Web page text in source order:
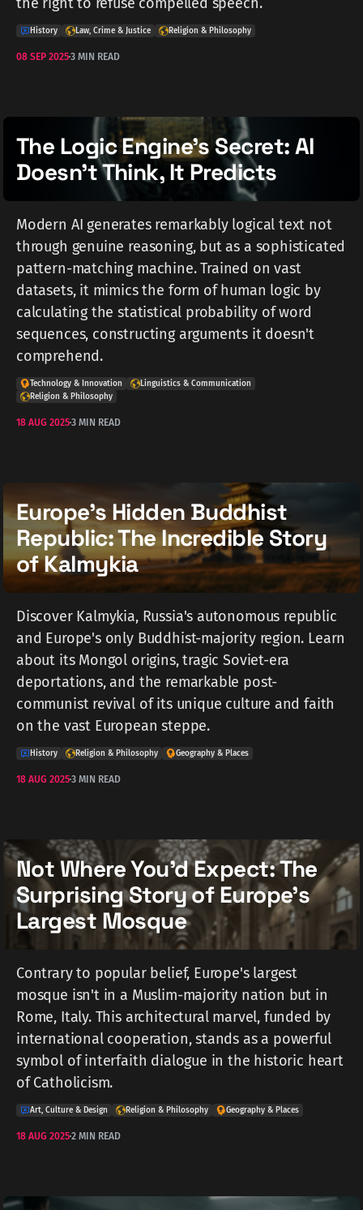
History Law, Crime & Justice Religion & Philosophy
08 SEP 20253 MIN READ
The Logic Engine's Secret: AI
Doesn't Think, It Predicts
Modern AI generates remarkably logical text not
through genuine reasoning, but as a sophisticated
pattern-matching machine. Trained on vast
datasets, it mimics the form of human logic by
calculating the statistical probability of word
sequences, constructing arguments it doesn't
comprehend.
Technology & Innovation
Linguistics & Communication
Religion & Philosophy
18 AUG 20253 MIN READ
Europe's Hidden Buddhist
Republic: The Incredible Story
of Kalmykia
Discover Kalmykia, Russia's autonomous republic
and Europe's only Buddhist-majority region. Learn
about its Mongol origins, tragic Soviet-era
deportations, and the remarkable post-
communist revival of its unique culture and faith
on the vast European steppe.
History Religion & Philosophy Geography & Places
18 AUG 20253 MIN READ
Not Where You'd Expect: The
Surprising Story of Europe's
Largest Mosque
Contrary to popular belief, Europe's largest
mosque isn't in a Muslim-majority nation but in
Rome, Italy. This architectural marvel, funded by
international cooperation, stands as a powerful
symbol of interfaith dialogue in the historic heart
of Catholicism.
Art, Culture & Design Religion & Philosophy Geography & Places
18 AUG 20252 MIN READ